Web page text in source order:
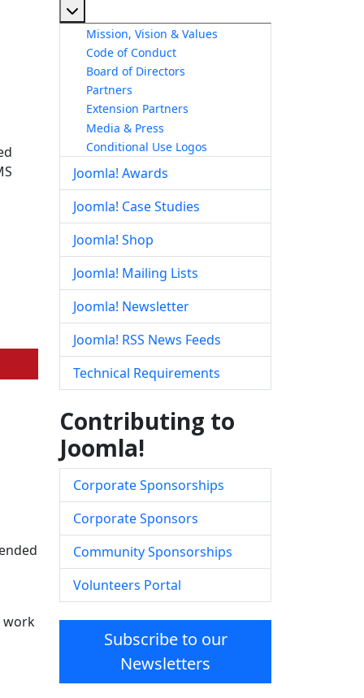
work
Mission, Vision & Values
Code of Conduct
Board of Directors
Partners
Extension Partners
Media & Press
Conditional Use Logos
Joomla! Awards
Joomla! Case Studies
Joomla! Shop
Joomla! Mailing Lists
Joomla! Newsletter
Joomla! RSS News Feeds
Technical Requirements
Contributing to
Joomla!
Corporate Sponsorships
Corporate Sponsors
Community Sponsorships
Volunteers Portal
Subscribe to our
Newsletters